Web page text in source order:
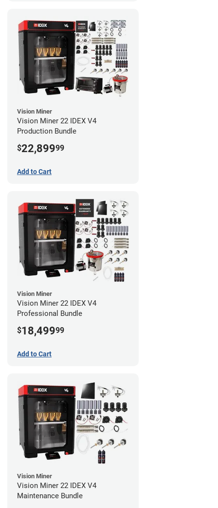
Vision Miner
Vision Miner 22 IDEX V4
Production Bundle
$22,89999
Add to Cart
Vision Miner
Vision Miner 22 IDEX V4
Professional Bundle
$18,49999
Add to Cart
Vision Miner
Vision Miner 22 IDEX V4
Maintenance Bundle